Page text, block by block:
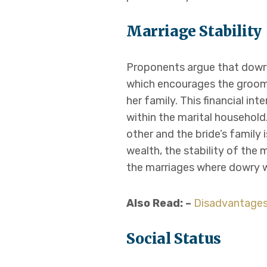
Marriage Stability
Proponents argue that
which encourages the
her family. This financial
within the marital
other and the bride’s
wealth, the stability of the
the marriages where dowry
Also Read: –
Social Status